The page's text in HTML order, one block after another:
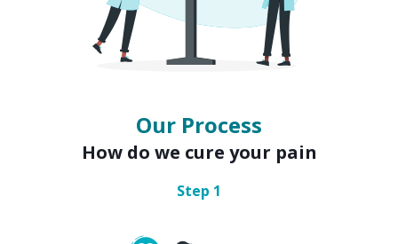
Our Process
How do we cure your pain
Step 1